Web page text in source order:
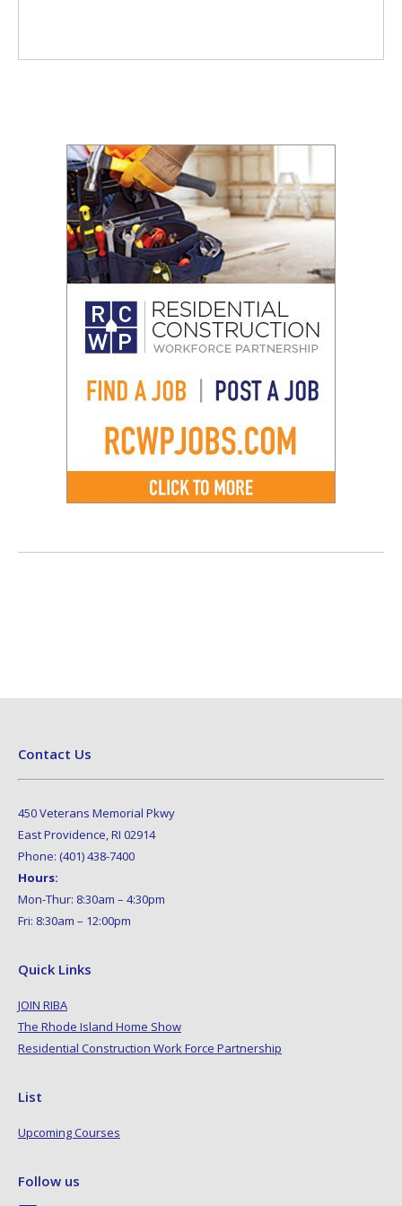
Contact Us
450 Veterans Memorial Pkwy
East Providence, RI 02914
Phone: (401) 438-7400
Hours:
Mon-Thur: 8:30am – 4:30pm
Fri: 8:30am – 12:00pm
Quick Links
JOIN RIBA
The Rhode Island Home Show
Residential Construction Work Force Partnership
List
Upcoming Courses
Follow us